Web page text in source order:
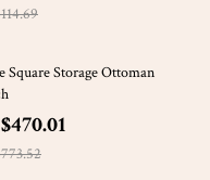
off
Square Storage Ottoman